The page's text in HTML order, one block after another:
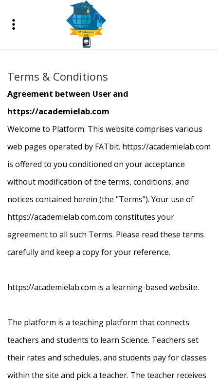
Terms & Conditions
Agreement between User and
https://academielab.com
Welcome to Platform. This website comprises various
web pages operated by FATbit. https://academielab.com
is offered to you conditioned on your acceptance
without modification of the terms, conditions, and
notices contained herein (the "Terms"). Your use of
https://academielab.com.com constitutes your
agreement to all such Terms. Please read these terms
carefully and keep a copy for your reference.
https://academielab.com is a learning-based website.
The platform is a teaching platform that connects
teachers and students to learn Science. Teachers set
their rates and schedules, and students pay for classes
within the site and pick a teacher. The teacher receives